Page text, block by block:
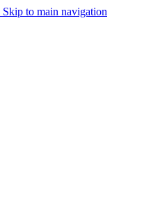
Skip to main navigation